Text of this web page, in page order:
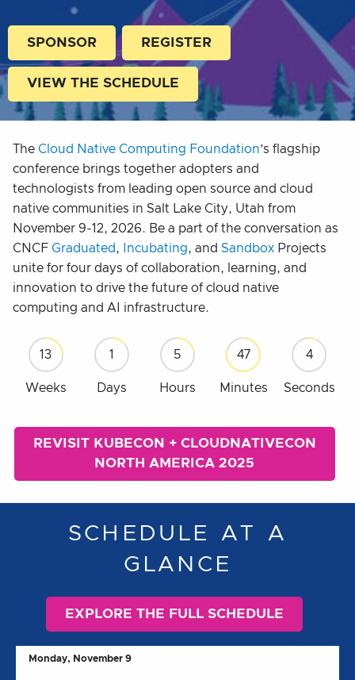
SPONSOR REGISTER
VIEW THE SCHEDULE
The Cloud Native Computing Foundation’s flagship
conference brings together adopters and
technologists from leading open source and cloud
native communities in Salt Lake City, Utah from
November 9-12, 2026. Be a part of the conversation as
CNCF Graduated, Incubating, and Sandbox Projects
unite for four days of collaboration, learning, and
innovation to drive the future of cloud native
computing and AI infrastructure.
13 1 5 47 3
Weeks Days Hours Minutes Seconds
REVISIT KUBECON + CLOUDNATIVECON
NORTH AMERICA 2025
SCHEDULE AT A
GLANCE
EXPLORE THE FULL SCHEDULE
Monday, November 9